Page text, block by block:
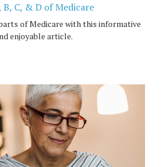
B, C, & D of Medicare
of Medicare with this informative
enjoyable article.